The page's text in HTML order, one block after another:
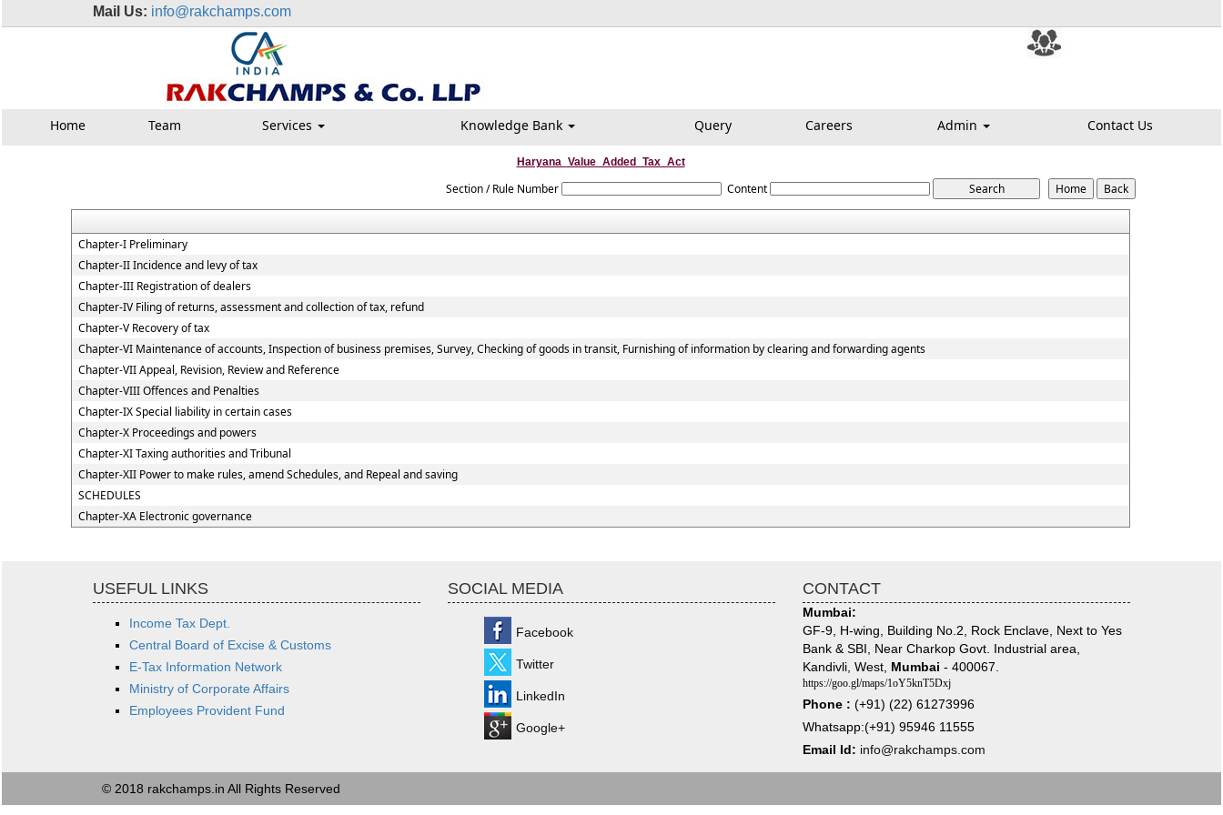
Mail Us: info@rakchamps.com
Home Team Services Knowledge Bank Query Careers Admin Contact Us
Haryana_Value_Added_Tax_Act
Section / Rule Number Content
Chapter-I Preliminary
Chapter-II Incidence and levy of tax
Chapter-III Registration of dealers
Chapter-IV Filing of returns, assessment and collection of tax, refund
Chapter-V Recovery of tax
Chapter-VI Maintenance of accounts, Inspection of business premises, Survey, Checking of goods in transit, Furnishing of information by clearing and forwarding agents
Chapter-VII Appeal, Revision, Review and Reference
Chapter-VIII Offences and Penalties
Chapter-IX Special liability in certain cases
Chapter-X Proceedings and powers
Chapter-XI Taxing authorities and Tribunal
Chapter-XII Power to make rules, amend Schedules, and Repeal and saving
SCHEDULES
Chapter-XA Electronic governance
USEFUL LINKS
Income Tax Dept.
Central Board of Excise & Customs
E-Tax Information Network
Ministry of Corporate Affairs
Employees Provident Fund
SOCIAL MEDIA
Facebook
Twitter
LinkedIn
Google+
CONTACT
Mumbai:
GF-9, H-wing, Building No.2, Rock Enclave, Next to Yes
Bank & SBI, Near Charkop Govt. Industrial area,
Kandivli, West, Mumbai - 400067.
https://goo.gl/maps/1oY5knT5Dxj
Phone : (+91) (22) 61273996
Whatsapp:(+91) 95946 11555
Email Id: info@rakchamps.com
© 2018 rakchamps.in All Rights Reserved